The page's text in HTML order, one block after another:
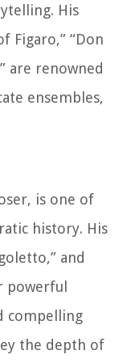
His
Figaro,” “Don
are renowned
ensembles,
is one of
history. His
and
powerful
compelling
the depth of